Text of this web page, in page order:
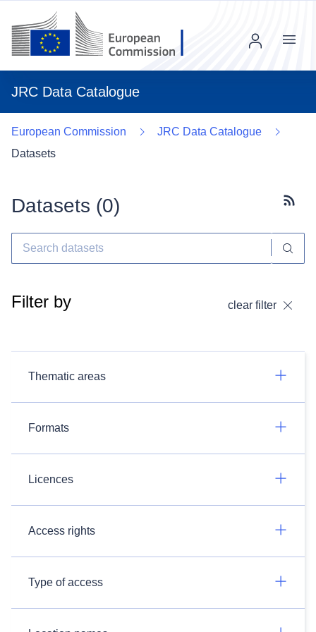
JRC Data Catalogue
Menu
European Commission
JRC Data Catalogue
Datasets
Datasets (0)
Filter by clear filter
Thematic areas
Formats
Licences
Access rights
Type of access